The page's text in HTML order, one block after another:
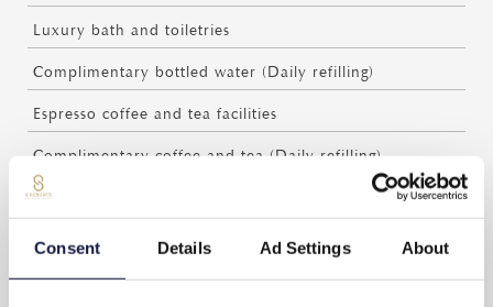
Consent Details Ad Settings About
Luxury bath and toiletries
Complimentary bottled water (Daily refilling)
Espresso coffee and tea facilities
Complimentary coffee and tea (Daily refilling)
Room service (Extra charge)
Daily maid service
Weight scale